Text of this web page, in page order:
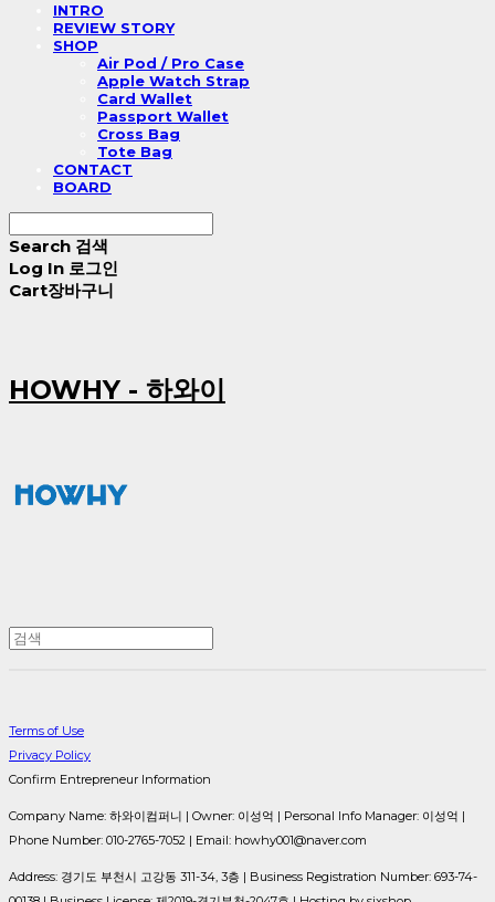
INTRO
REVIEW STORY
SHOP
Air Pod / Pro Case
Apple Watch Strap
Card Wallet
Passport Wallet
Cross Bag
Tote Bag
CONTACT
BOARD
Search 검색
Log In 로그인
Cart장바구니
HOWHY - 하와이
Terms of Use
Privacy Policy
Confirm Entrepreneur Information
Company Name: 하와이컴퍼니 | Owner: 이성억 | Personal Info Manager: 이성억 |
Phone Number: 010-2765-7052 | Email: howhy001@naver.com
Address: 경기도 부천시 고강동 311-34, 3층 | Business Registration Number: 693-74-